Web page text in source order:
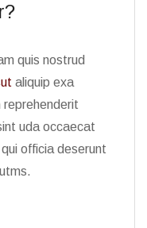
quis nostrud
aliquip exa
reprehenderit
uda occaecat
officia deserunt